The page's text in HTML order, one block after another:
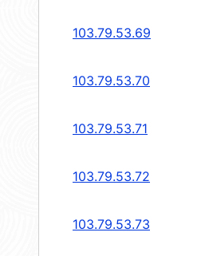
103.79.53.69
103.79.53.70
103.79.53.71
103.79.53.72
103.79.53.73